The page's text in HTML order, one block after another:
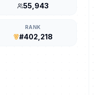
55,943
RANK
#402,218